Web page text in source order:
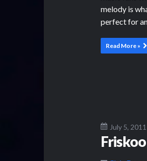
melody is
perfect for
Read More »
July 5, 2011